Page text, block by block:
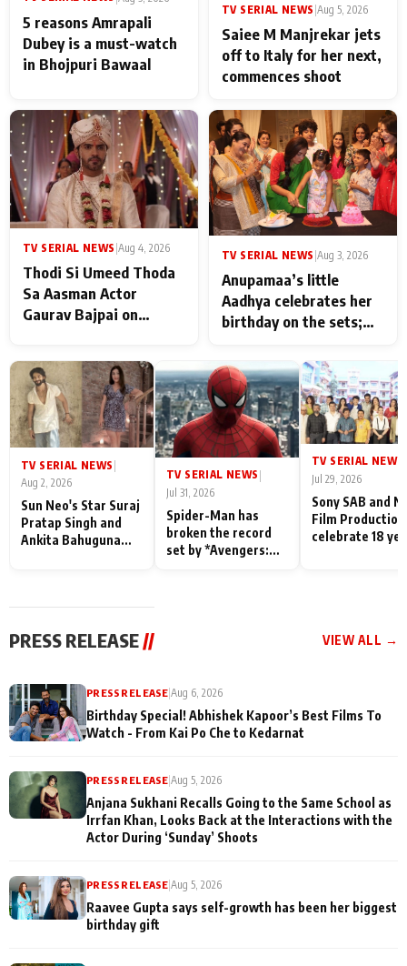
5 reasons Amrapali
Dubey is a must-watch
in Bhojpuri Bawaal
TV SERIAL NEWS Aug 5, 2026
Saiee M Manjrekar jets
off to Italy for her next,
commences shoot
TV SERIAL NEWS Aug 4, 2026
Thodi Si Umeed Thoda
Sa Aasman Actor
Gaurav Bajpai on
Their Love for Their
Family: "They Often End
Up Being
Misunderstood
TV SERIAL NEWS Aug 3, 2026
Anupamaa’s little
Aadhya celebrates her
birthday on the sets;
Shahi’s cast joins the
festivities
TV SERIAL NEWS
Aug 2, 2026
Sun Neo's Star Suraj
Pratap Singh and
Ankita Bahuguna
TV SERIAL NEWS |
Jul 31, 2026
Spider-Man has
broken the record
set by *Avengers:
TV SERIAL NEWS
Jul 29, 2026
Sony SAB and
Film
celebrate 18
PRESS RELEASE // VIEW ALL →
PRESS RELEASE|Aug 6, 2026
Birthday Special! Abhishek Kapoor’s Best Films To
Watch - From Kai Po Che to Kedarnat
PRESS RELEASE |Aug 5, 2026
Anjana Sukhani Recalls Going to the Same School as
Irrfan Khan, Looks Back at the Interactions with the
Actor During ‘Sunday’ Shoots
PRESS RELEASE |Aug 5, 2026
Raavee Gupta says self-growth has been her biggest
birthday gift